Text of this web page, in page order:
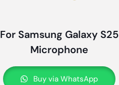
For Samsung Galaxy S25
Microphone
Buy via WhatsApp